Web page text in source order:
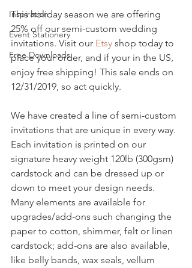
Inspiration
Event Stationery
Free Downloads
This holiday season we are offering
25% off our semi-custom wedding
invitations. Visit our Etsy shop today to
place your order, and if your in the US,
enjoy free shipping! This sale ends on
12/31/2019, so act quickly.
We have created a line of semi-custom
invitations that are unique in every way.
Each invitation is printed on our
signature heavy weight 120lb (300gsm)
cardstock and can be dressed up or
down to meet your design needs.
Many elements are available for
upgrades/add-ons such changing the
paper to cotton, shimmer, felt or linen
cardstock; add-ons are also available,
like belly bands, wax seals, vellum